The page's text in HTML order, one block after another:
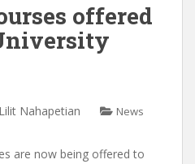
offered
Lilit Nahapetian News
are now being offered to